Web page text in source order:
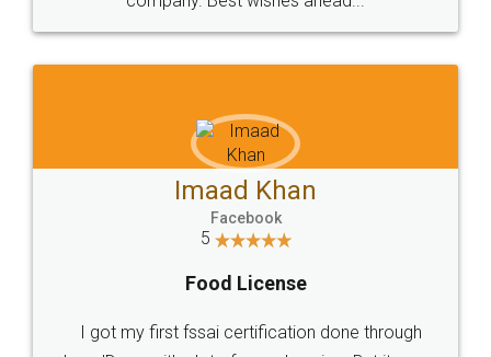
WHY CHOOSE
LEGALDOCS
Industry Experts.
hassle free service.